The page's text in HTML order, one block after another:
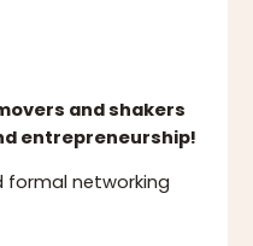
and shakers
entrepreneurship!
formal networking